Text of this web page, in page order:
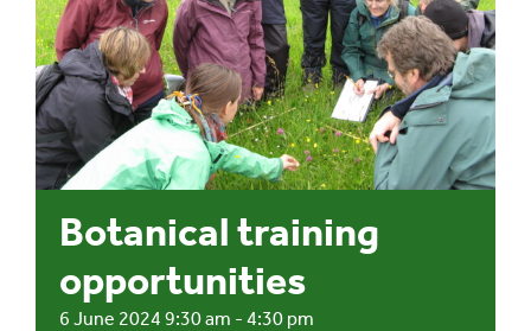
Events
UNESCO Global Geopark
for:
Botanical training
opportunities
6 June 2024 9:30 am - 4:30 pm